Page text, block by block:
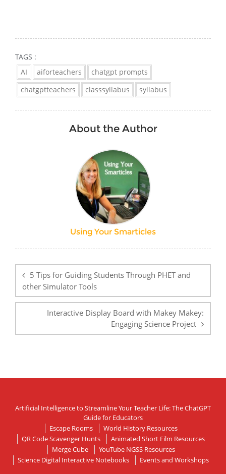
TAGS :
AI
aiforteachers
chatgpt prompts
chatgptteachers
classsyllabus syllabus
About the Author
Using Your Smarticles
navigation
5 Tips for Guiding Students Through PHET and
other Simulator Tools
Interactive Display Board with Makey Makey:
Engaging Science Project
Artificial Intelligence to Streamline Your Teacher Life: The ChatGPT
Guide for Educators
Escape Rooms
World History Resources
QR Code Scavenger Hunts
Animated Short Film Resources
Merge Cube
YouTube NGSS Resources
Science Digital Interactive Notebooks
Events and Workshops